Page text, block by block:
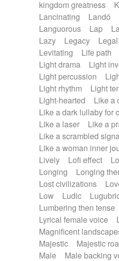
kingdom greatness
Lancinating
Landó
Languorous
Lap
Lazy
Legacy
Levitating
Life path
Light drama
Light
Light percussion
Light rhythm
Light
Light-hearted
Like a
Like a dark lullaby for
Like a laser
Like a
Like a scrambled
Like a woman inner
Lively
Lofi effect
Longing
Longing
Lost civilizations
Low
Ludic
Lumbering then tense
Lyrical female voice
Magnificent
Majestic
Majestic
Male
Male backing